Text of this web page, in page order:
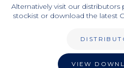
Alternatively visit our
stockist or download the latest
VIEW